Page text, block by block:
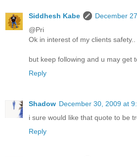
Siddhesh Kabe
December
@Pri
Ok in interest of my clients
but keep following and u may get
Reply
Shadow December 30, 2009 at
i sure would like that quote to be
Reply